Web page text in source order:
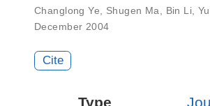
Changlong Ye Shugen Ma Bin Li
December 2004
Cite
Type